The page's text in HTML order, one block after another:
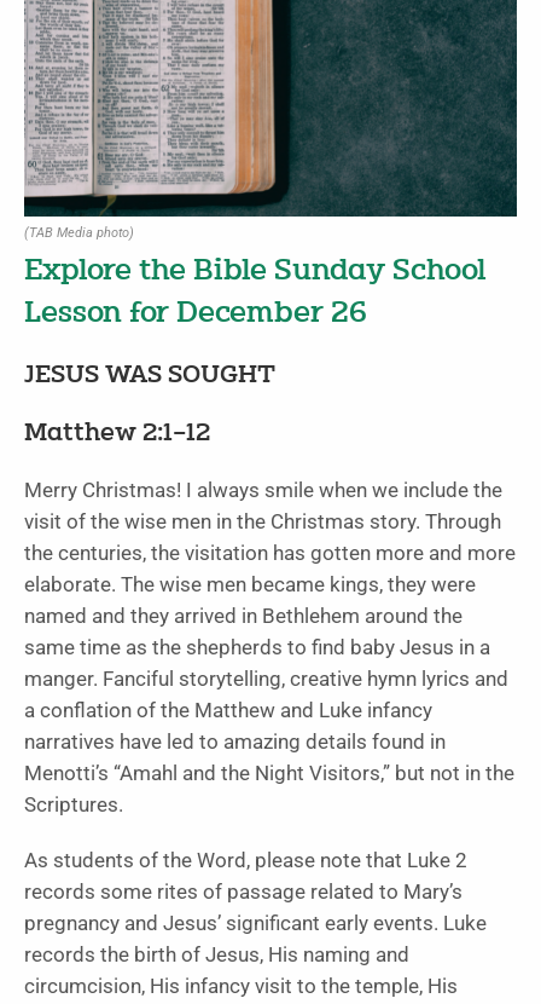
(TAB Media photo)
Explore the Bible Sunday School
Lesson for December 26
JESUS WAS SOUGHT
Matthew 2:1–12
Merry Christmas! I always smile when we include the
visit of the wise men in the Christmas story. Through
the centuries, the visitation has gotten more and more
elaborate. The wise men became kings, they were
named and they arrived in Bethlehem around the
same time as the shepherds to find baby Jesus in a
manger. Fanciful storytelling, creative hymn lyrics and
a conflation of the Matthew and Luke infancy
narratives have led to amazing details found in
Menotti’s “Amahl and the Night Visitors,” but not in the
Scriptures.
As students of the Word, please note that Luke 2
records some rites of passage related to Mary’s
pregnancy and Jesus’ significant early events. Luke
records the birth of Jesus, His naming and
circumcision, His infancy visit to the temple, His